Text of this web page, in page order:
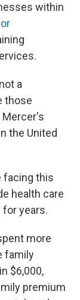
within
a
those
Mercer's
the United
facing this
health care
for years.
more
family
$6,000,
premium